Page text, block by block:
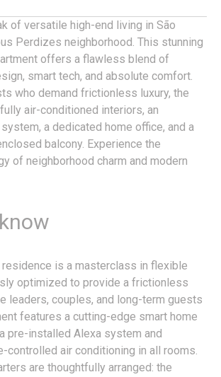
of versatile high-end living in São
Perdizes neighborhood. This stunning
offers a flawless blend of
smart tech, and absolute comfort.
who demand frictionless luxury, the
air-conditioned interiors, an
a dedicated home office, and a
balcony. Experience the
of neighborhood charm and modern
is a masterclass in flexible
optimized to provide a frictionless
leaders, couples, and long-term guests
features a cutting-edge smart home
pre-installed Alexa system and
controlled air conditioning in all rooms.
are thoughtfully arranged: the